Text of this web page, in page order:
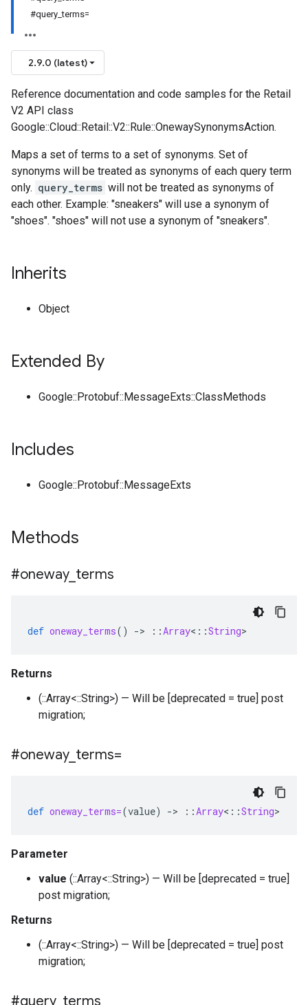
#query_terms=
2.9.0 (latest)
Reference documentation and code samples for the Retail
V2 API class
Google::Cloud::Retail::V2::Rule::OnewaySynonymsAction.
Maps a set of terms to a set of synonyms. Set of
synonyms will be treated as synonyms of each query term
only. query_terms will not be treated as synonyms of
each other. Example: "sneakers" will use a synonym of
"shoes". "shoes" will not use a synonym of "sneakers".
Inherits
Object
Extended By
Google::Protobuf::MessageExts::ClassMethods
Includes
Google::Protobuf::MessageExts
Methods
#oneway_ terms
def oneway_terms() -> ::Array< ::String>
Returns
(::Array<::String>) — Will be [deprecated = true] post
migration;
#oneway_ terms=
def oneway_terms=(value) -> ::Array< ::String>
Parameter
value (::Array<::String>) — Will be [deprecated = true]
post migration;
Returns
(::Array<::String>) — Will be [deprecated = true] post
migration;
#query_ terms